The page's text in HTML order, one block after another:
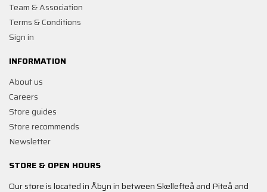
Team & Association
Terms & Conditions
Sign in
INFORMATION
About us
Careers
Store guides
Store recommends
Newsletter
STORE & OPEN HOURS
Our store is located in Åbyn in between Skellefteå and Piteå and